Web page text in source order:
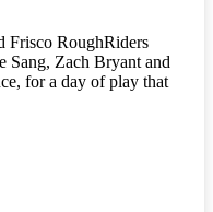
Frisco RoughRiders
Sang, Zach Bryant and
for a day of play that